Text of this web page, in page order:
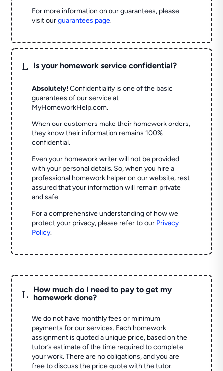
For more information on our guarantees, please
visit ourguarantees page.
L Is your homework service confidential?
Absolutely! Confidentiality is one of the basic
guarantees of our service at
MyHomeworkHelp.com.
When our customers make their homework orders,
they know their information remains 100%
confidential.
Even your homework writer will not be provided
with your personal details. So, when you hire a
professional homework helper on our website, rest
assured that your information will remain private
and safe.
For a comprehensive understanding of how we
protect your privacy, please refer to our Privacy
Policy.
L
How much do I need to pay to get my
homework done?
We do not have monthly fees or minimum
payments for our services. Each homework
assignment is quoted a unique price, based on the
tutor’s estimate of the time required to complete
your work. There are no obligations, and you are
free to discuss the price quote with the tutor.